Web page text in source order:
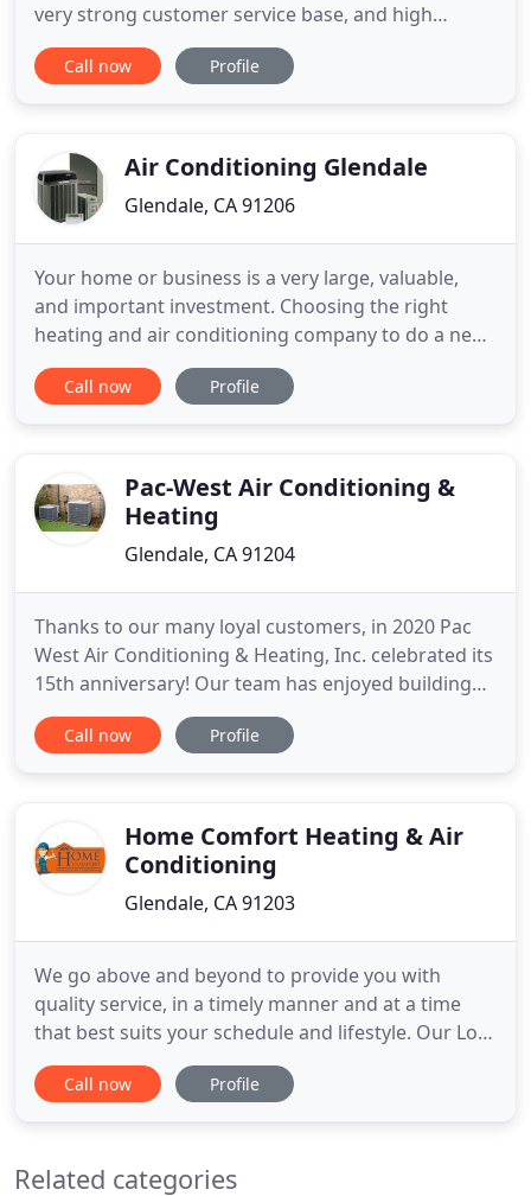
very strong customer service base, and high
satisfactory work provided by its knowledgeable
licensed contractors. Our HVAC contractors are
heating & air conditioning
Call now Profile
Air Conditioning Glendale
Glendale, CA 91206
Your home or business is a very large, valuable,
and important investment. Choosing the right
heating and air conditioning company to do a new
installation, replacement, repair, or service of an
existing system is a significant decision. The ability
sometimes
Call now Profile
Pac-West Air Conditioning &
Heating
Glendale, CA 91204
Thanks to our many loyal customers, in 2020 Pac
West Air Conditioning & Heating, Inc. celebrated its
15th anniversary! Our team has enjoyed building
great relationships with people like you as we take
care of all your indoor comfort needs. It has been
Call now Profile
Home Comfort Heating & Air
Conditioning
Glendale, CA 91203
We go above and beyond to provide you with
quality service, in a timely manner and at a time
that best suits your schedule and lifestyle. Our Los
Angeles air conditioning company proves that you
do not have to choose between quality
partner with us.
Call now Profile
Related categories